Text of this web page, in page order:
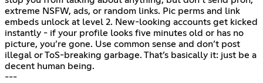
extreme NSFW, ads, or random links. Pic perms and link
embeds unlock at level 2. New-looking accounts get kicked
instantly - if your profile looks five minutes old or has no
picture, you’re gone. Use common sense and don’t post
illegal or ToS-breaking garbage. That’s basically it: just be a
decent human being.
---